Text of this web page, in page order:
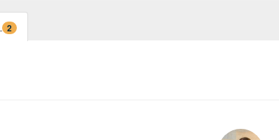
2